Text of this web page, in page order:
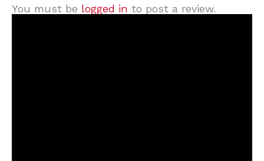
You must be logged in to post a review.